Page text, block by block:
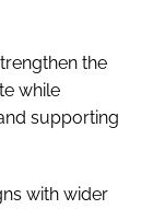
the
while
supporting
with wider